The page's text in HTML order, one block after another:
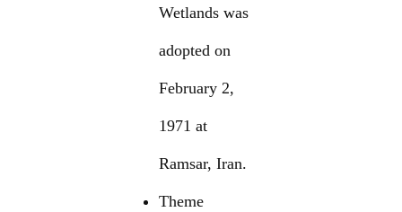
Wetlands was
adopted on
February 2,
1971 at
Ramsar, Iran.
Theme